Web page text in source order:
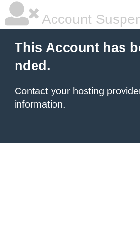
Account
This Account has
nded.
Contact your hosting
information.